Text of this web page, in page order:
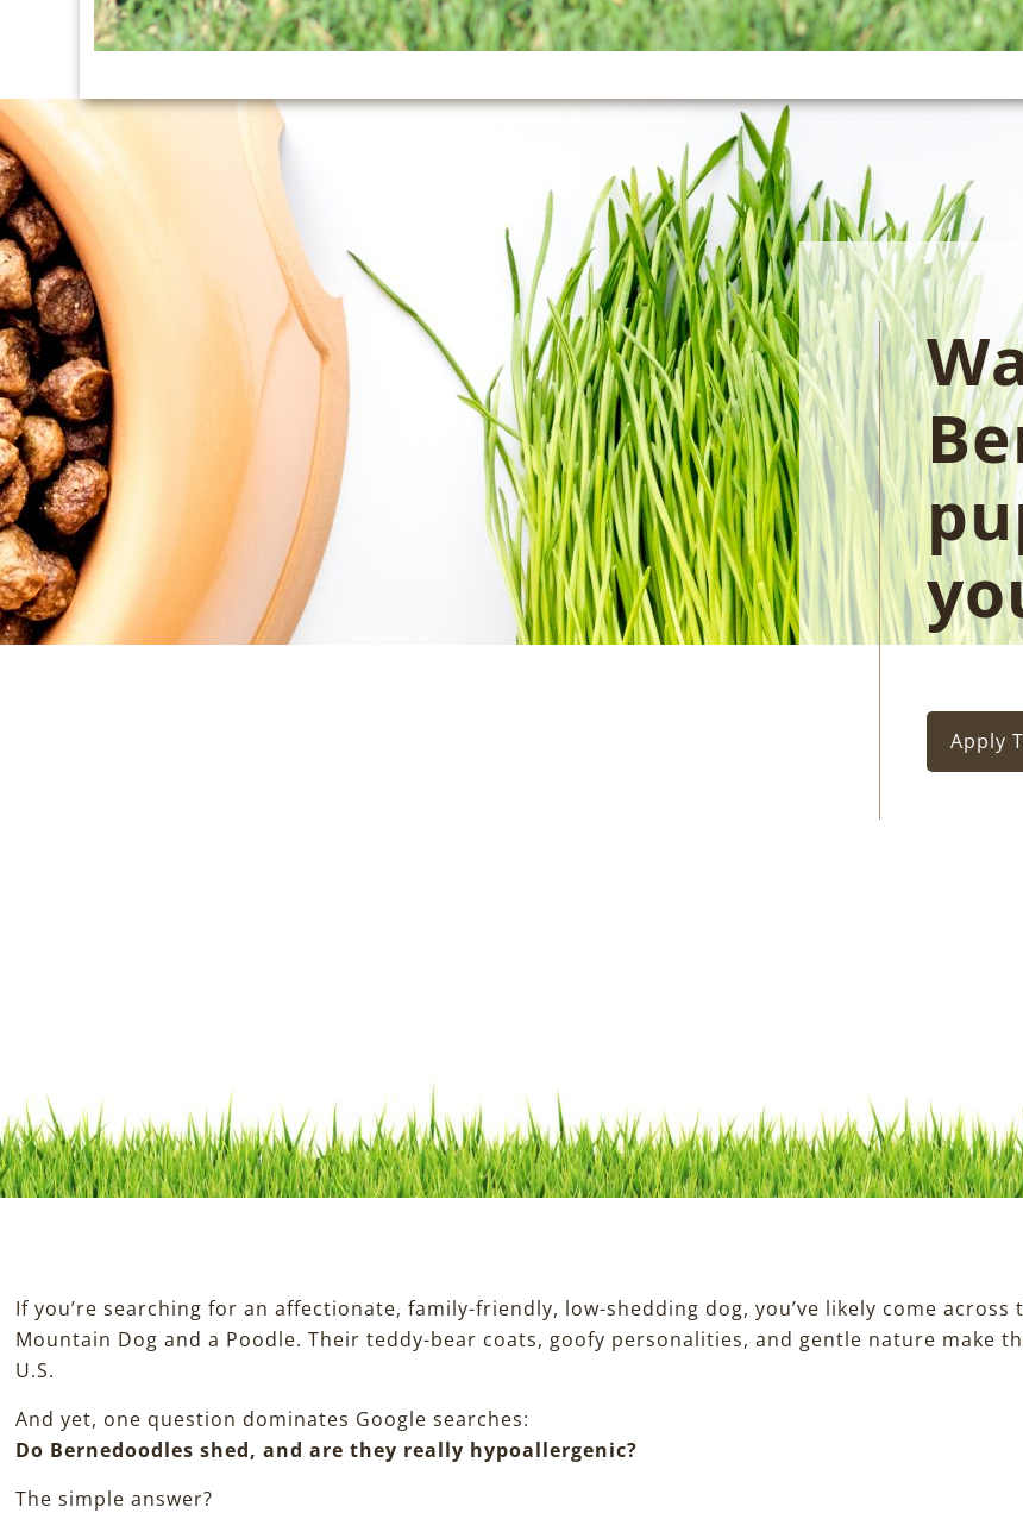
Apply
If you’re searching for an affectionate, family-friendly, low-shedding dog, you’ve likely come across
Mountain Dog and a Poodle. Their teddy-bear coats, goofy personalities, and gentle nature make
U.S.
And yet, one question dominates Google searches:
Do Bernedoodles shed, and are they really hypoallergenic?
The simple answer?